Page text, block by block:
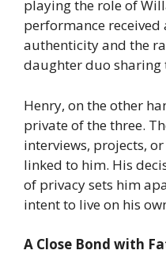
playing the role of
performance
authenticity and the
daughter duo sharing
Henry, on the other
private of the three.
interviews, projects,
linked to him. His
of privacy sets him
intent to live on his
A Close Bond with